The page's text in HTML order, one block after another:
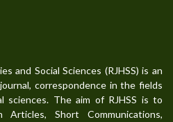
and Social Sciences (RJHSS) is an
correspondence in the fields
sciences. The aim of RJHSS is to
Articles, Short Communications,